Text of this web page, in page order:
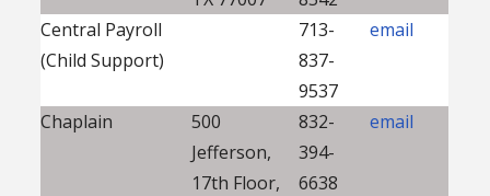
Central Payroll
(Child Support)
713-
837-
9537
email
Chaplain
500
Jefferson,
17th Floor,
832-
394-
6638
email